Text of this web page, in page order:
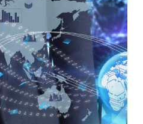
the Europe Packaging Adhesives